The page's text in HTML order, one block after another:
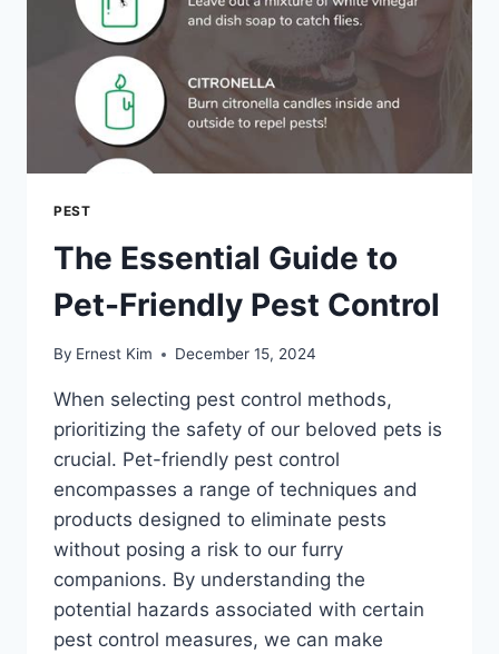
YOUR
HOME
PEST
The Essential Guide to
Pet-Friendly Pest Control
By Ernest Kim December 15, 2024
When selecting pest control methods,
prioritizing the safety of our beloved pets is
crucial. Pet-friendly pest control
encompasses a range of techniques and
products designed to eliminate pests
without posing a risk to our furry
companions. By understanding the
potential hazards associated with certain
pest control measures, we can make